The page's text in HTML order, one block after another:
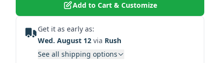
Add to Cart & Customize
Get it as early as:
Wed. August 12 via Rush
See all shipping options